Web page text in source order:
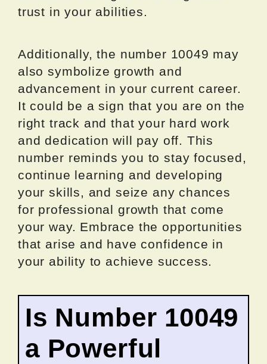
trust in your abilities.
Additionally, the number 10049 may
also symbolize growth and
advancement in your current career.
It could be a sign that you are on the
right track and that your hard work
and dedication will pay off. This
number reminds you to stay focused,
continue learning and developing
your skills, and seize any chances
for professional growth that come
your way. Embrace the opportunities
that arise and have confidence in
your ability to achieve success.
Is Number 10049
a Powerful